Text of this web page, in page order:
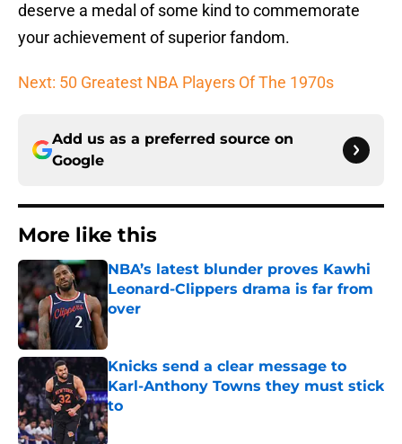
deserve a medal of some kind to commemorate
your achievement of superior fandom.
Next: 50 Greatest NBA Players Of The 1970s
Add us as a preferred source on
Google
More like this
NBA’s latest blunder proves Kawhi
Leonard-Clippers drama is far from
over
Knicks send a clear message to
Karl-Anthony Towns they must stick
to
Published by on Invalid Date